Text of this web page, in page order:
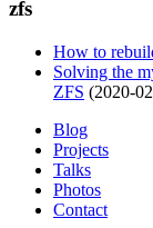
zfs
How to
Solving the
ZFS (2020-
Blog
Projects
Talks
Photos
Contact